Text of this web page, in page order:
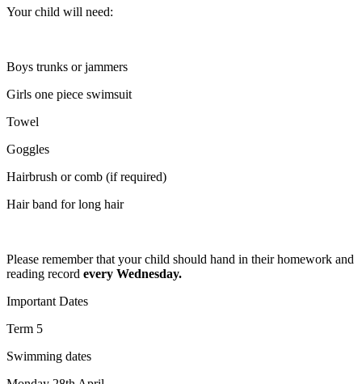
Your child will need:
Boys trunks or jammers
Girls one piece swimsuit
Towel
Goggles
Hairbrush or comb (if required)
Hair band for long hair
Please remember that your child should hand in their homework and
reading record every Wednesday.
Important Dates
Term 5
Swimming dates